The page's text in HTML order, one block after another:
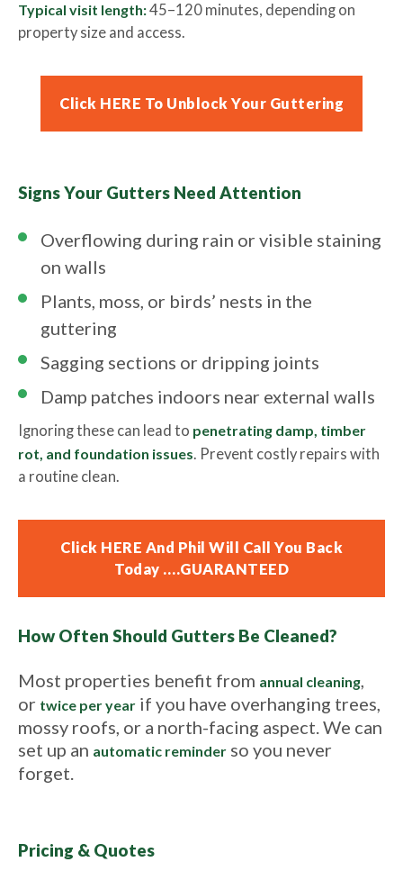
Typical visit length:45–120 minutes, depending on
property size and access.
Click HERE To Unblock Your Guttering
Signs Your Gutters Need Attention
Overflowing during rain or visible staining
on walls
Plants, moss, or birds’ nests in the
guttering
Sagging sections or dripping joints
Damp patches indoors near external walls
Ignoring these can lead to penetrating damp, timber
rot, and foundation issues. Prevent costly repairs with
a routine clean.
Click HERE And Phil Will Call You Back
Today ….GUARANTEED
How Often Should Gutters Be Cleaned?
Most properties benefit from annual cleaning,
or twice per year if you have overhanging trees,
mossy roofs, or a north-facing aspect. We can
set up an automatic reminder so you never
forget.
Pricing & Quotes